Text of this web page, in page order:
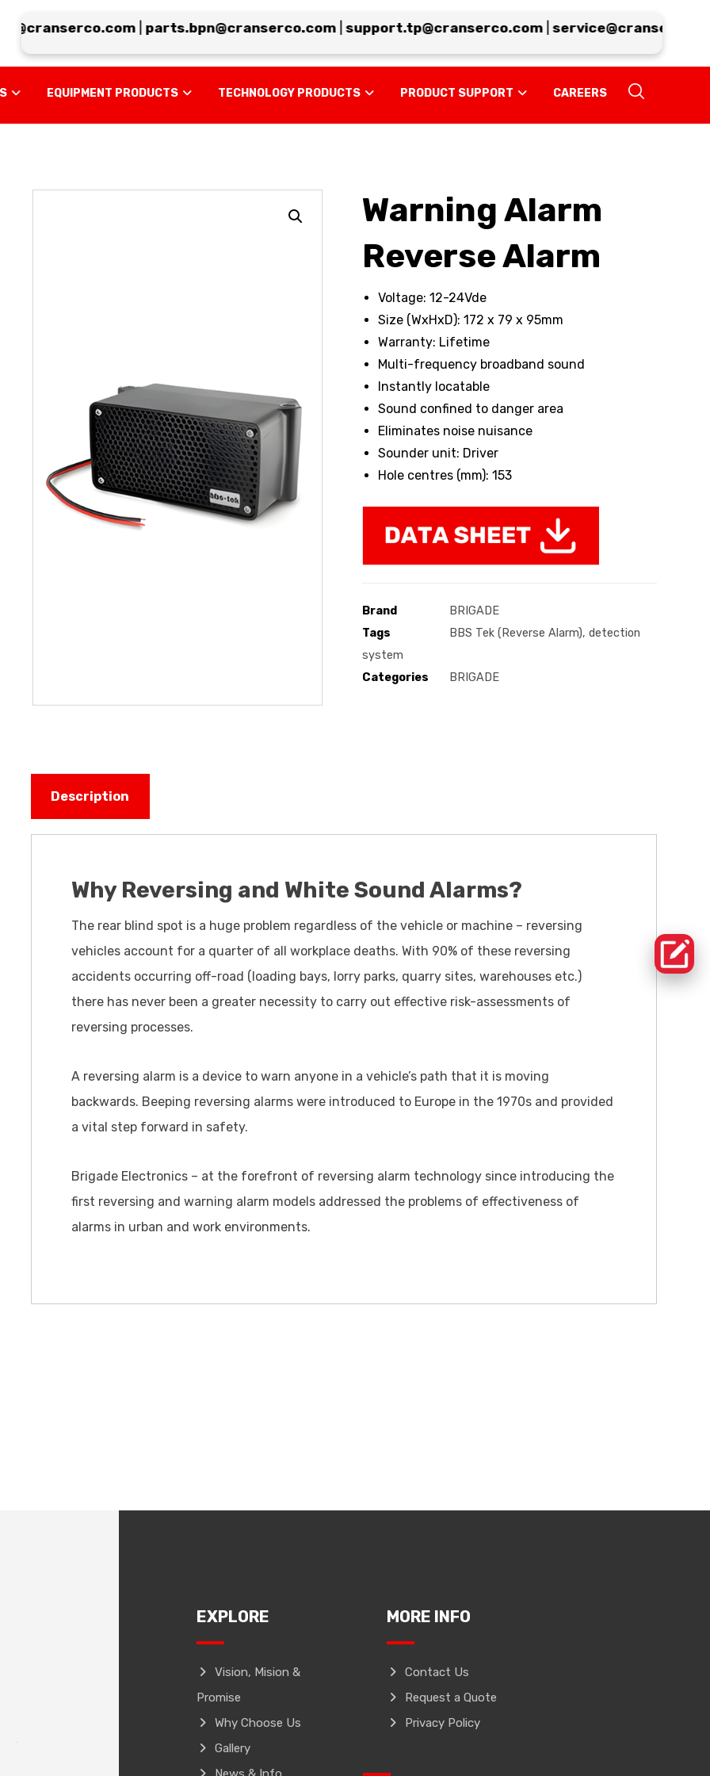
|parts.bpn@cranserco.com|support.tp@cranserco.com|service@cranserco.com
EQUIPMENT PRODUCTS TECHNOLOGY PRODUCTS PRODUCT SUPPORT CAREERS
Warning Alarm
Reverse Alarm
Voltage: 12-24Vde
Size (WxHxD): 172 x 79 x 95mm
Warranty: Lifetime
Multi-frequency broadband sound
Instantly locatable
Sound confined to danger area
Eliminates noise nuisance
Sounder unit: Driver
Hole centres (mm): 153
Brand
BRIGADE
Tags
BBS Tek (Reverse Alarm),detection
system
Categories
BRIGADE
Description
Why Reversing and White Sound Alarms?
The rear blind spot is a huge problem regardless of the vehicle or machine – reversing
vehicles account for a quarter of all workplace deaths. With 90% of these reversing
accidents occurring off-road (loading bays, lorry parks, quarry sites, warehouses etc.)
there has never been a greater necessity to carry out effective risk-assessments of
reversing processes.
A reversing alarm is a device to warn anyone in a vehicle’s path that it is moving
backwards. Beeping reversing alarms were introduced to Europe in the 1970s and provided
a vital step forward in safety.
Brigade Electronics – at the forefront of reversing alarm technology since introducing the
first reversing and warning alarm models addressed the problems of effectiveness of
alarms in urban and work environments.
EXPLORE
Vision, Mision &
Promise
Why Choose Us
Gallery
MORE INFO
Contact Us
Request a Quote
Privacy Policy